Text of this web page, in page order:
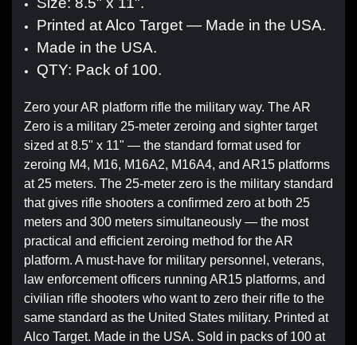
Printed at Alco Target — Made in the USA.
Made in the USA.
QTY: Pack of 100.
Zero your AR platform rifle the military way. The AR
Zero is a military 25-meter zeroing and sighter target
sized at 8.5" x 11" — the standard format used for
zeroing M4, M16, M16A2, M16A4, and AR15 platforms
at 25 meters. The 25-meter zero is the military standard
that gives rifle shooters a confirmed zero at both 25
meters and 300 meters simultaneously — the most
practical and efficient zeroing method for the AR
platform. A must-have for military personnel, veterans,
law enforcement officers running AR15 platforms, and
civilian rifle shooters who want to zero their rifle to the
same standard as the United States military. Printed at
Alco Target. Made in the USA. Sold in packs of 100 at